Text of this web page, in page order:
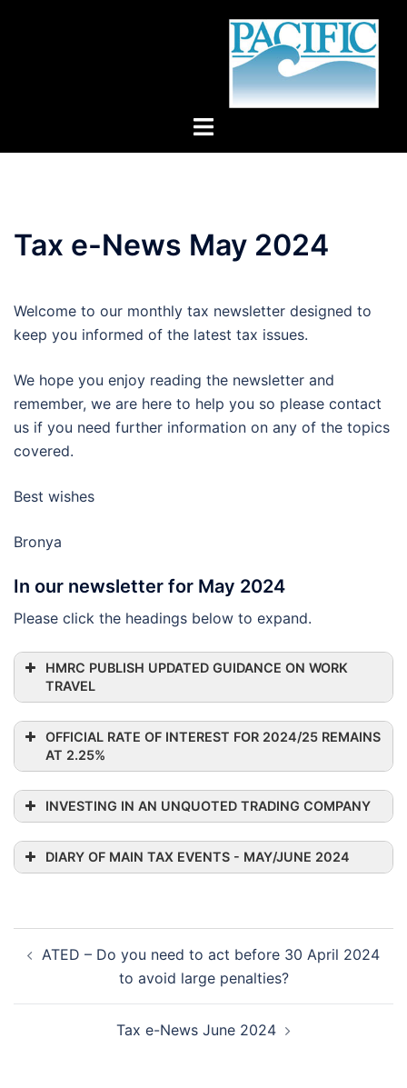
Toggle
Tax e-News May 2024
Welcome to our monthly tax newsletter designed to
keep you informed of the latest tax issues.
We hope you enjoy reading the newsletter and
remember, we are here to help you so please contact
us if you need further information on any of the topics
covered.
Best wishes
Bronya
In our newsletter for May 2024
Please click the headings below to expand.
HMRC PUBLISH UPDATED GUIDANCE ON WORK
TRAVEL
OFFICIAL RATE OF INTEREST FOR 2024/25 REMAINS
AT 2.25%
INVESTING IN AN UNQUOTED TRADING COMPANY
DIARY OF MAIN TAX EVENTS - MAY/JUNE 2024
navigation
ATED – Do you need to act before 30 April 2024
to avoid large penalties?
Tax e-News June 2024